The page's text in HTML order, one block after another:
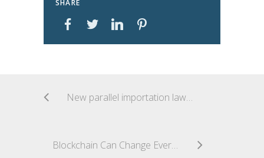
SHARE
New parallel importation laws in Australia
Blockchain Can Change Everything: Even Trademark Transactions